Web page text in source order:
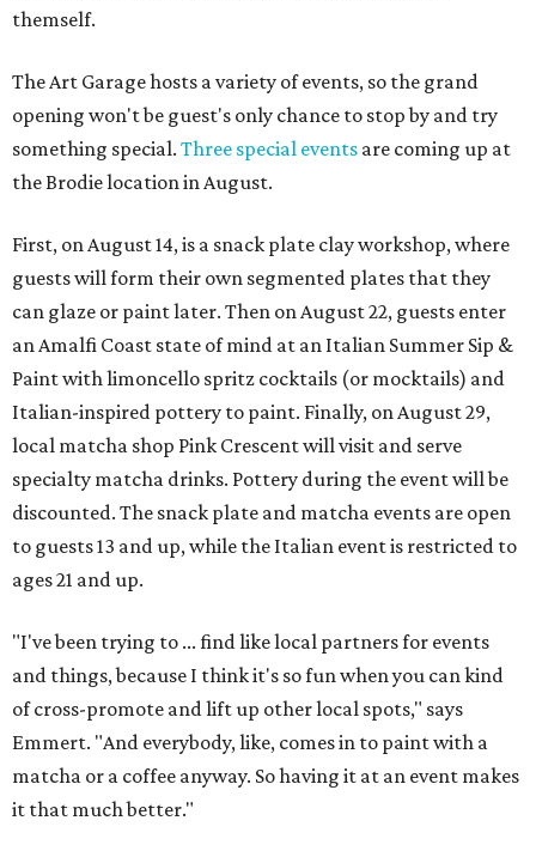
themself.
The Art Garage hosts a variety of events, so the grand
opening won't be guest's only chance to stop by and try
something special. Three special events are coming up at
the Brodie location in August.
First, on August 14, is a snack plate clay workshop, where
guests will form their own segmented plates that they
can glaze or paint later. Then on August 22, guests enter
an Amalfi Coast state of mind at an Italian Summer Sip &
Paint with limoncello spritz cocktails (or mocktails) and
Italian-inspired pottery to paint. Finally, on August 29,
local matcha shop Pink Crescent will visit and serve
specialty matcha drinks. Pottery during the event will be
discounted. The snack plate and matcha events are open
to guests 13 and up, while the Italian event is restricted to
ages 21 and up.
"I've been trying to ... find like local partners for events
and things, because I think it's so fun when you can kind
of cross-promote and lift up other local spots," says
Emmert. "And everybody, like, comes in to paint with a
matcha or a coffee anyway. So having it at an event makes
it that much better."